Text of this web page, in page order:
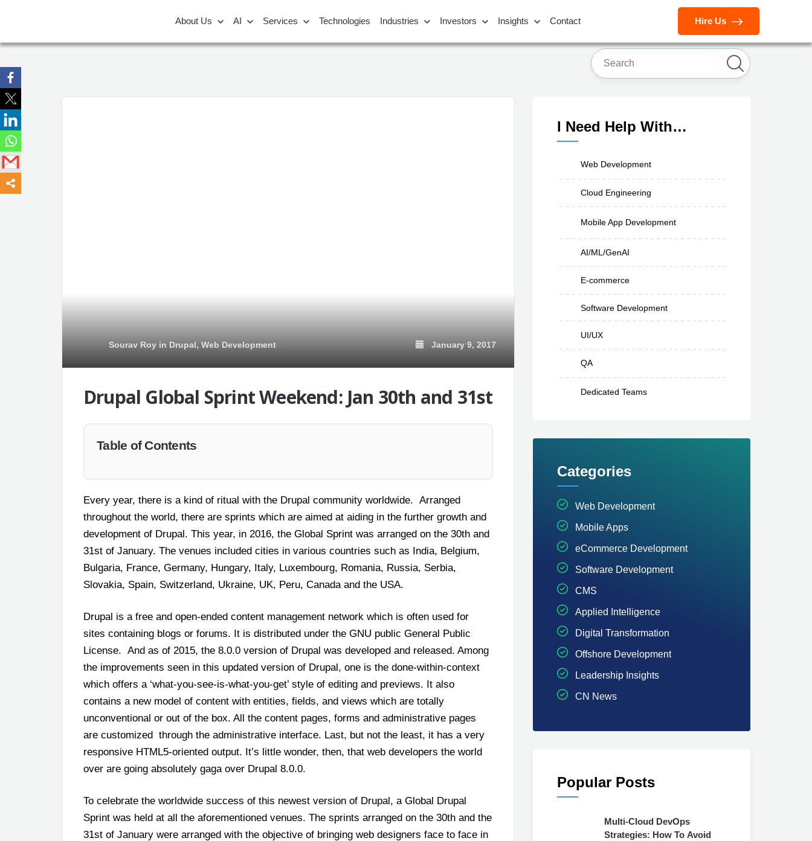
Hire Us
About Us AI Services Technologies Industries Investors Insights Contact
Sourav Roy in Drupal, Web Development January 9, 2017
Drupal Global Sprint Weekend: Jan 30th and 31st
Table of Contents
Every year, there is a kind of ritual with the Drupal community worldwide. Arranged
throughout the world, there are sprints which are aimed at aiding in the further growth and
development of Drupal. This year, in 2016, the Global Sprint was arranged on the 30th and
31st of January. The venues included cities in various countries such as India, Belgium,
Bulgaria, France, Germany, Hungary, Italy, Luxembourg, Romania, Russia, Serbia,
Slovakia, Spain, Switzerland, Ukraine, UK, Peru, Canada and the USA.
Drupal is a free and open-ended content management network which is often used for
sites containing blogs or forums. It is distributed under the GNU public General Public
License. And as of 2015, the 8.0.0 version of Drupal was developed and released. Among
the improvements seen in this updated version of Drupal, one is the done-within-context
which offers a ‘what-you-see-is-what-you-get’ style of editing and previews. It also
contains a new model of content with entities, fields, and views which are totally
unconventional or out of the box. All the content pages, forms and administrative pages
are customized through the administrative interface. Last, but not the least, it has a very
responsive HTML5-oriented output. It’s little wonder, then, that web developers the world
over are going absolutely gaga over Drupal 8.0.0.
To celebrate the worldwide success of this newest version of Drupal, a Global Drupal
Sprint was held at all the aforementioned venues. The sprints arranged on the 30th and the
31st of January were arranged with the objective of bringing web designers face to face in
I Need Help With…
Web Development
Cloud Engineering
Mobile App Development
AI/ML/GenAI
E-commerce
Software Development
UI/UX
QA
Dedicated Teams
Categories
Web Development
Mobile Apps
eCommerce Development
Software Development
CMS
Applied Intelligence
Digital Transformation
Offshore Development
Leadership Insights
CN News
Popular Posts
Multi-Cloud DevOps
Strategies: How To Avoid